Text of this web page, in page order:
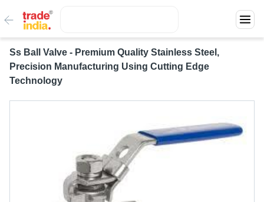
Ss Ball Valve - Premium Quality Stainless Steel,
Precision Manufacturing Using Cutting Edge
Technology